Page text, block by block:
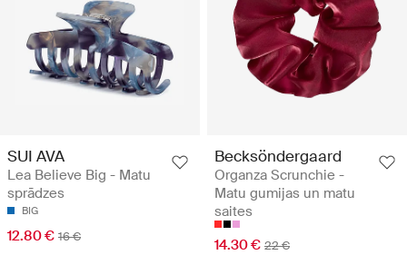
SUI AVA
Lea Believe Big - Matu
sprādzes
BIG
12.80 € 16 €
Becksöndergaard
Organza Scrunchie -
Matu gumijas un matu
saites
14.30 € 22 €